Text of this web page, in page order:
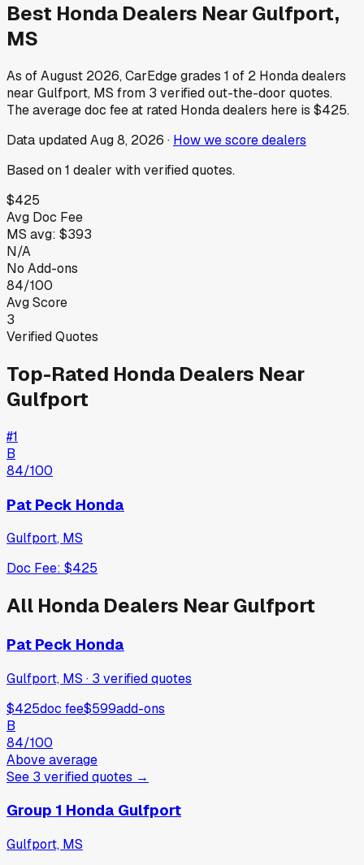
Best Honda Dealers NearGulfport,
MS
As ofAugust 2026, CarEdge grades 1 of 2 Hondadealers
near Gulfport, MS from 3 verified out-the-door quotes.
The average doc fee at rated Hondadealers here is $425.
Data updatedAug 8, 2026 · How we score dealers
Based on1 dealer with verified quotes.
$425
Avg Doc Fee
MS avg: $393
N/A
No Add-ons
84/100
Avg Score
3
Verified Quotes
Top-Rated Honda Dealers Near
Gulfport
#1
B
84/100
Pat Peck Honda
Gulfport, MS
Doc Fee: $425
All Honda Dealers NearGulfport
Pat Peck Honda
Gulfport, MS · 3 verifiedquotes
$425doc fee$599add-ons
B
84/100
Above average
See 3 verifiedquotes →
Group 1 Honda Gulfport
Gulfport, MS